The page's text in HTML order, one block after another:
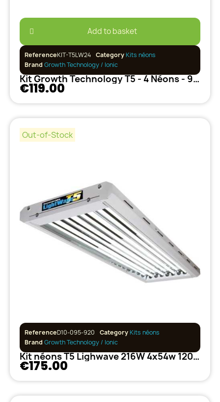
Add to basket
ReferenceKIT-T5LW24 CategoryKits néons
Brand Growth Technology / Ionic
Kit Growth Technology T5 - 4 Néons - 96W (+Adaptateur UK)
€119.00
Out-of-Stock
ReferenceD10-095-920 CategoryKits néons
Brand Growth Technology / Ionic
Kit néons T5 Lighwave 216W 4x54w 120cm
€175.00